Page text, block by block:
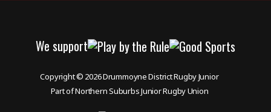
We support
Copyright © 2026Drummoyne District Rugby Junior
Part of Northern Suburbs Junior Rugby Union